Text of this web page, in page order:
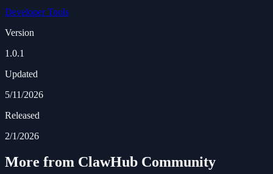
Developer Tools
Version
1.0.1
Updated
5/11/2026
Released
2/1/2026
More from ClawHub Community